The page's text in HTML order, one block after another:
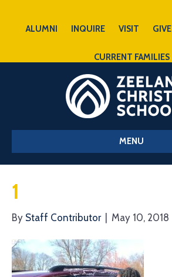
ALUMNI INQUIRE VISIT GIVE
CURRENT FAMILIES
MENU
1
By Staff Contributor May 10, 2018